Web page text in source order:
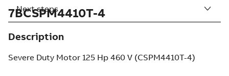
7BCSPM4410T-4
Description
Severe Duty Motor 125 Hp 460 V (CSPM4410T-4)
Next steps